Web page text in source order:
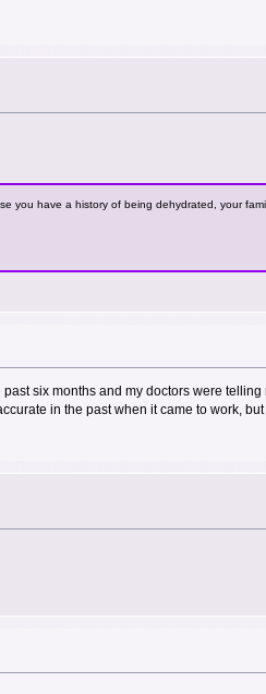
you have a history of being dehydrated, your
six months and my doctors were telling
in the past when it came to work,